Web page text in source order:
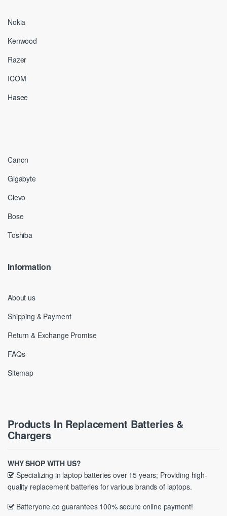
Nokia
Kenwood
Razer
ICOM
Hasee
Canon
Gigabyte
Clevo
Bose
Toshiba
Information
About us
Shipping & Payment
Return & Exchange Promise
FAQs
Sitemap
Products In Replacement Batteries &
Chargers
WHY SHOP WITH US?
Specializing in laptop batteries over 15 years; Providing high-
quality replacement batteries for various brands of laptops.
Batteryone.co guarantees 100% secure online payment!